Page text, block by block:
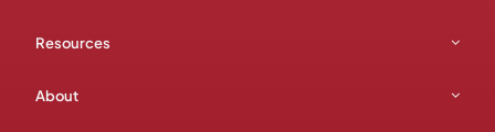
Resources
About